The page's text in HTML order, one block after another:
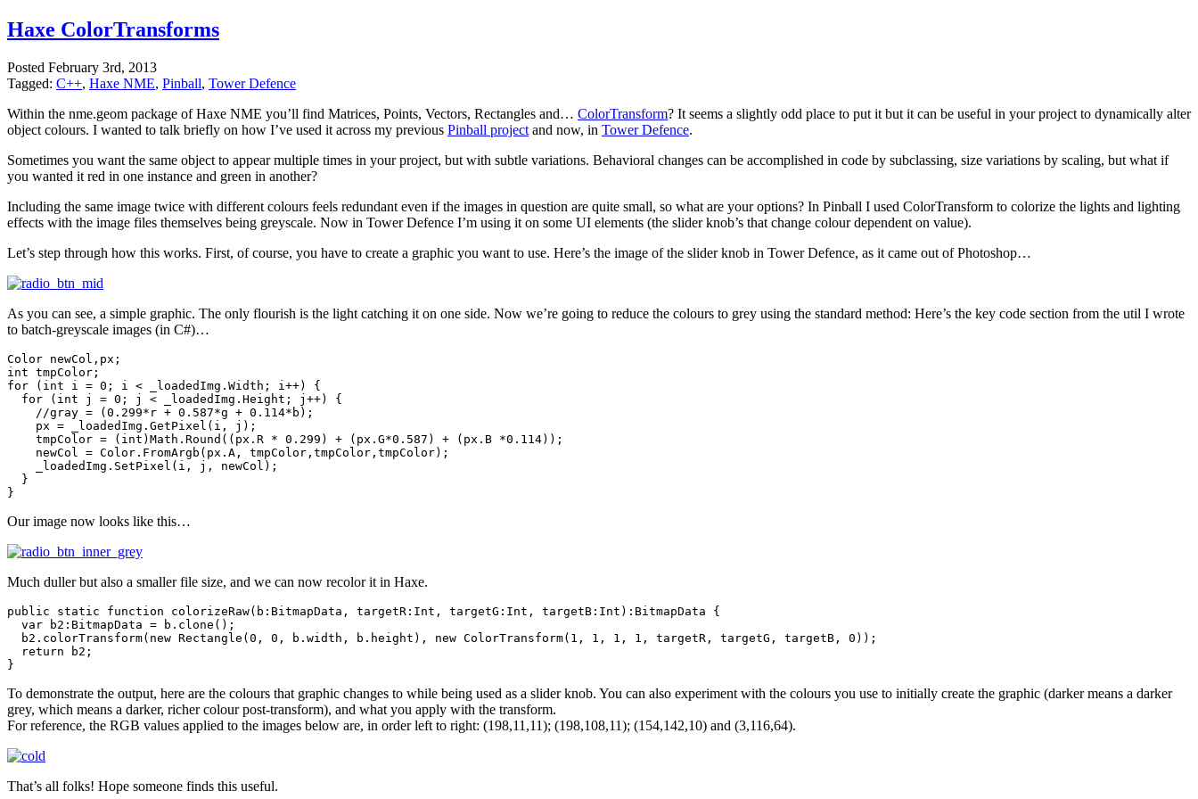
Haxe ColorTransforms
Posted February 3rd, 2013
Tagged: C++, Haxe NME, Pinball, Tower Defence
Within the nme.geom package of Haxe NME you’ll find Matrices, Points, Vectors, Rectangles and… ColorTransform? It seems a slightly odd place to put it but it can be useful in your project to dynamically alter
object colours. I wanted to talk briefly on how I’ve used it across my previous Pinball project and now, in Tower Defence.
Sometimes you want the same object to appear multiple times in your project, but with subtle variations. Behavioral changes can be accomplished in code by subclassing, size variations by scaling, but what if
you wanted it red in one instance and green in another?
Including the same image twice with different colours feels redundant even if the images in question are quite small, so what are your options? In Pinball I used ColorTransform to colorize the lights and lighting
effects with the image files themselves being greyscale. Now in Tower Defence I’m using it on some UI elements (the slider knob’s that change colour dependent on value).
Let’s step through how this works. First, of course, you have to create a graphic you want to use. Here’s the image of the slider knob in Tower Defence, as it came out of Photoshop…
As you can see, a simple graphic. The only flourish is the light catching it on one side. Now we’re going to reduce the colours to grey using the standard method: Here’s the key code section from the util I wrote
to batch-greyscale images (in C#)…
Color newCol,px;
int tmpColor;
for (int i = 0; i < _loadedImg.Width; i++) {
  for (int j = 0; j < _loadedImg.Height; j++) {
    //gray = (0.299*r + 0.587*g + 0.114*b);
    px = _loadedImg.GetPixel(i, j);
    tmpColor = (int)Math.Round((px.R * 0.299) + (px.G*0.587) + (px.B *0.114));
    newCol = Color.FromArgb(px.A, tmpColor,tmpColor,tmpColor);
    _loadedImg.SetPixel(i, j, newCol);
  }
}
Our image now looks like this…
Much duller but also a smaller file size, and we can now recolor it in Haxe.
public static function colorizeRaw(b:BitmapData, targetR:Int, targetG:Int, targetB:Int):BitmapData {
  var b2:BitmapData = b.clone();
  b2.colorTransform(new Rectangle(0, 0, b.width, b.height), new ColorTransform(1, 1, 1, 1, targetR, targetG, targetB, 0));
  return b2;
}
To demonstrate the output, here are the colours that graphic changes to while being used as a slider knob. You can also experiment with the colours you use to initially create the graphic (darker means a darker
grey, which means a darker, richer colour post-transform), and what you apply with the transform.
For reference, the RGB values applied to the images below are, in order left to right: (198,11,11); (198,108,11); (154,142,10) and (3,116,64).
That’s all folks! Hope someone finds this useful.